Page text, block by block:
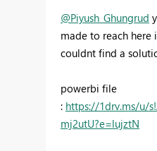
@Piyush_Ghungrud
made to reach
couldnt find a
powerbi file
: https://1drv.ms/u/
mj2utU?e=lujztN